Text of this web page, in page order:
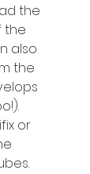
the
the
also
the
or